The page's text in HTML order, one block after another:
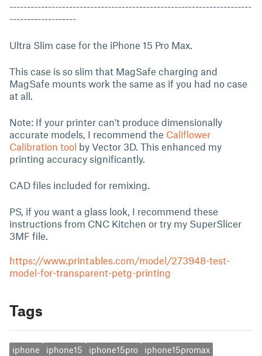
---------------------------------------------------------------------
-------------------
Ultra Slim case for the iPhone 15 Pro Max.
This case is so slim that MagSafe charging and
MagSafe mounts work the same as if you had no case
at all.
Note: If your printer can't produce dimensionally
accurate models, I recommend the Califlower
Calibration tool by Vector 3D. This enhanced my
printing accuracy significantly.
CAD files included for remixing.
PS, if you want a glass look, I recommend these
instructions from CNC Kitchen or try my SuperSlicer
3MF file.
https://www.printables.com/model/273948-test-
model-for-transparent-petg-printing
Tags
iphone iphone15 iphone15pro iphone15promax